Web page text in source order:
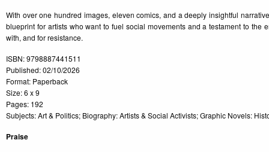
With over one hundred images, eleven comics, and a deeply insightful
blueprint for artists who want to fuel social movements and a testament to the
with, and for resistance.
ISBN: 9798887441511
Published: 02/10/2026
Format: Paperback
Size: 6 x 9
Pages: 192
Subjects: Art & Politics; Biography: Artists & Social Activists; Graphic Novels:
Praise